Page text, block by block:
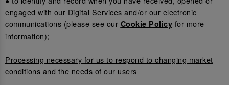
engaged with our Digital Services and/or our electronic
communications (please see our Cookie Policy for more
information);
Processing necessary for us to respond to changing market
conditions and the needs of our users